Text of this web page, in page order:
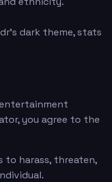
dark theme, stats
you agree to the
to harass, threaten,